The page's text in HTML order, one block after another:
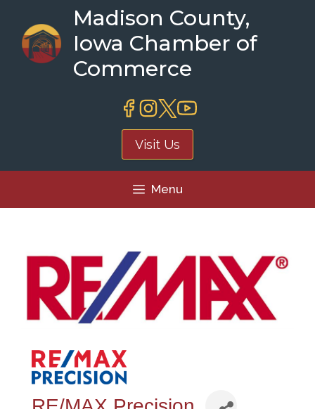
content
Madison County,
Iowa Chamber of
Commerce
Visit Us
Menu